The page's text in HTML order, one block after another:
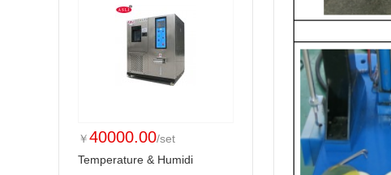
￥40000.00/set
Temperature & Humidi